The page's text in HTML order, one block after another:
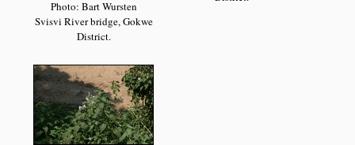
Photo: Bart Wursten
Svisvi River bridge, Gokwe
District.